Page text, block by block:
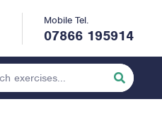
Mobile Tel.
07866 195914